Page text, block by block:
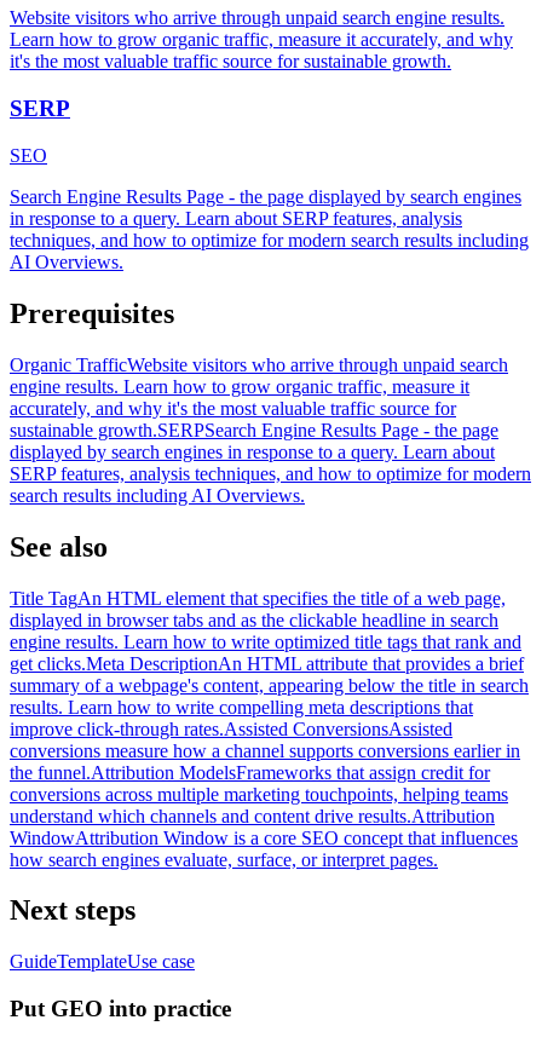
Website visitors who arrive through unpaid search engine results.
Learn how to grow organic traffic, measure it accurately, and why
it's the most valuable traffic source for sustainable growth.
SERP
SEO
Search Engine Results Page - the page displayed by search engines
in response to a query. Learn about SERP features, analysis
techniques, and how to optimize for modern search results including
AI Overviews.
Prerequisites
Organic TrafficWebsite visitors who arrive through unpaid search
engine results. Learn how to grow organic traffic, measure it
accurately, and why it's the most valuable traffic source for
sustainable growth.SERPSearch Engine Results Page - the page
displayed by search engines in response to a query. Learn about
SERP features, analysis techniques, and how to optimize for modern
search results including AI Overviews.
See also
Title TagAn HTML element that specifies the title of a web page,
displayed in browser tabs and as the clickable headline in search
engine results. Learn how to write optimized title tags that rank and
get clicks.Meta DescriptionAn HTML attribute that provides a brief
summary of a webpage's content, appearing below the title in search
results. Learn how to write compelling meta descriptions that
improve click-through rates.Assisted ConversionsAssisted
conversions measure how a channel supports conversions earlier in
the funnel.Attribution ModelsFrameworks that assign credit for
conversions across multiple marketing touchpoints, helping teams
understand which channels and content drive results.Attribution
WindowAttribution Window is a core SEO concept that influences
how search engines evaluate, surface, or interpret pages.
Next steps
GuideTemplateUse case
Put GEO into practice